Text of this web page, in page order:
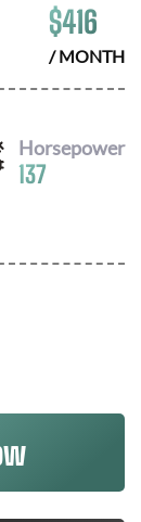
$416
/ MONTH
Horsepower
137